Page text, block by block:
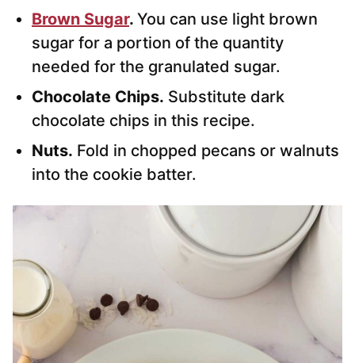
Brown Sugar. You can use light brown
sugar for a portion of the quantity
needed for the granulated sugar.
Chocolate Chips. Substitute dark
chocolate chips in this recipe.
Nuts. Fold in chopped pecans or walnuts
into the cookie batter.